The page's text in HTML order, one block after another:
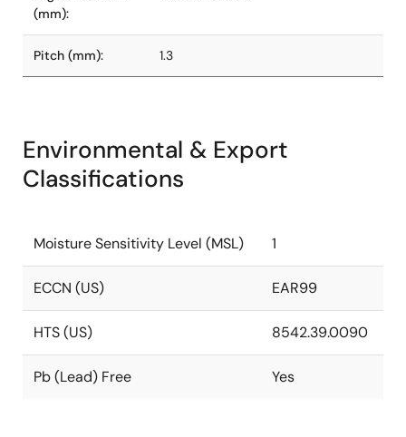
(mm):
Pitch (mm): 1.3
Environmental & Export
Classifications
Moisture Sensitivity Level (MSL) 1
ECCN (US) EAR99
HTS (US) 8542.39.0090
Pb (Lead) Free Yes